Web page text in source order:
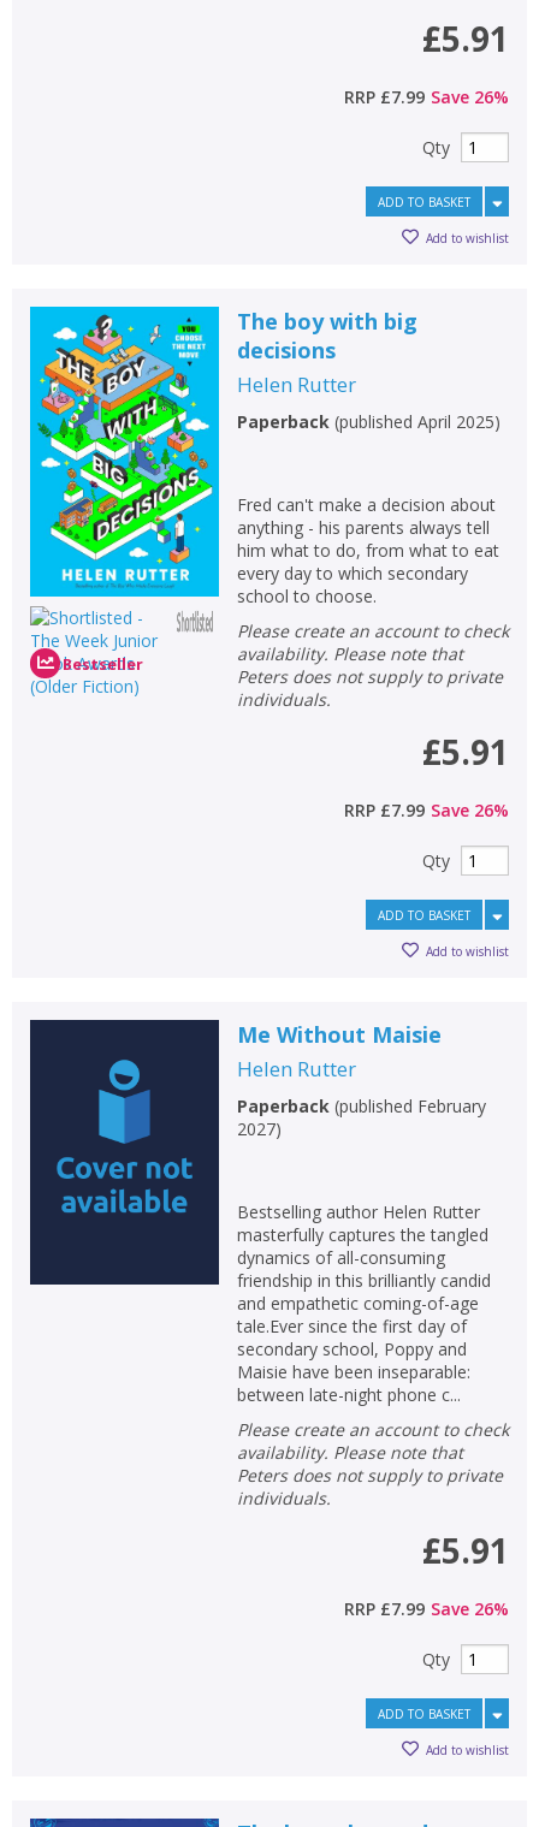
£5.91
RRP £7.99 Save 26%
Qty
ADD TO BASKET
Add to wishlist
Bestseller
The boy with big
decisions
Helen Rutter
Paperback(published April 2025)
Fred can't make a decision about
anything - his parents always tell
him what to do, from what to eat
every day to which secondary
school to choose.
Please create an account to check
availability. Please note that
Peters does not supply to private
individuals.
£5.91
RRP £7.99 Save 26%
Qty
ADD TO BASKET
Add to wishlist
Me Without Maisie
Helen Rutter
Paperback(published February
2027)
Bestselling author Helen Rutter
masterfully captures the tangled
dynamics of all-consuming
friendship in this brilliantly candid
and empathetic coming-of-age
tale.Ever since the first day of
secondary school, Poppy and
Maisie have been inseparable:
between late-night phone c...
Please create an account to check
availability. Please note that
Peters does not supply to private
individuals.
£5.91
RRP £7.99 Save 26%
Qty
ADD TO BASKET
Add to wishlist